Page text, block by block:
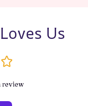
Us
review